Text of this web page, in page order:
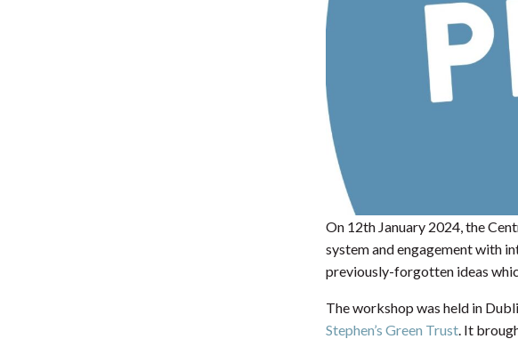
On 12th January 2024, the
system and engagement with
previously-forgotten ideas
The workshop was held in
Stephen’s Green Trust. It